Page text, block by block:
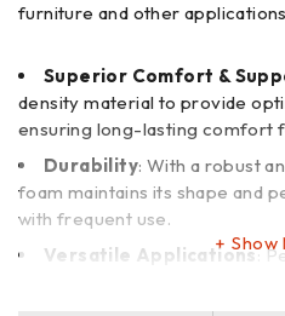
furniture and other
Superior Comfort &
density material to provide
ensuring long-lasting comfort
Durability: With a robust
foam maintains its shape and
with frequent use.
Versatile Applications:
Show